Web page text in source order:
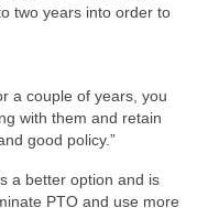
two years into order to
a couple of years, you
with them and retain
good policy.”
a better option and is
PTO and use more